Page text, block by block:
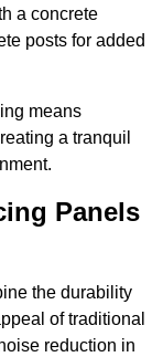
a concrete
posts for added
means
a tranquil
Panels
the durability
of traditional
reduction in